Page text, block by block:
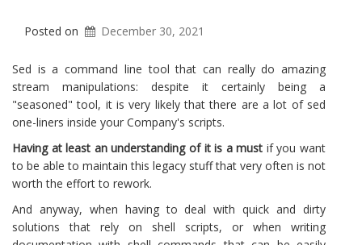
Posted on December 30, 2021
Sed is a command line tool that can really do amazing
stream manipulations: despite it certainly being a
"seasoned" tool, it is very likely that there are a lot of sed
one-liners inside your Company's scripts.
Having at least an understanding of it is a must if you want
to be able to maintain this legacy stuff that very often is not
worth the effort to rework.
And anyway, when having to deal with quick and dirty
solutions that rely on shell scripts, or when writing